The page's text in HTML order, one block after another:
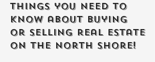
things you need to
know about buying
or selling real estate
on the North Shore!